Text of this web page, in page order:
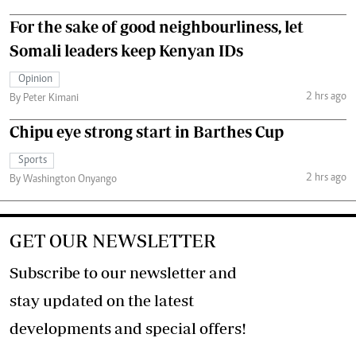
For the sake of good neighbourliness, let
Somali leaders keep Kenyan IDs
Opinion
By Peter Kimani
2 hrs ago
Chipu eye strong start in Barthes Cup
Sports
By Washington Onyango
2 hrs ago
GET OUR NEWSLETTER
Subscribe to our newsletter and
stay updated on the latest
developments and special offers!